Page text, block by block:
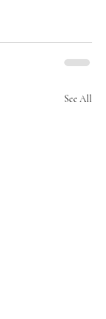
See All